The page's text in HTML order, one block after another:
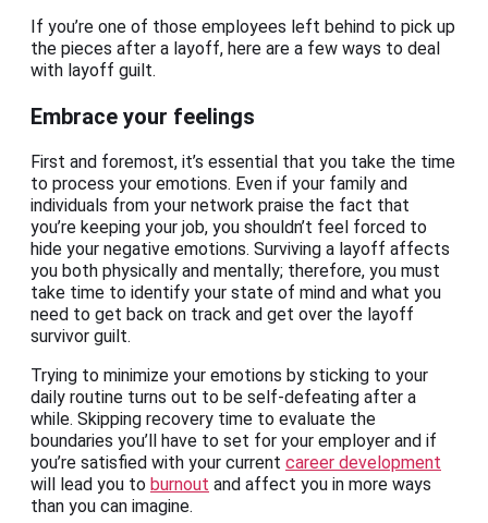
If you’re one of those employees left behind to pick up
the pieces after a layoff, here are a few ways to deal
with layoff guilt.
Embrace your feelings
First and foremost, it’s essential that you take the time
to process your emotions. Even if your family and
individuals from your network praise the fact that
you’re keeping your job, you shouldn’t feel forced to
hide your negative emotions. Surviving a layoff affects
you both physically and mentally; therefore, you must
take time to identify your state of mind and what you
need to get back on track and get over the layoff
survivor guilt.
Trying to minimize your emotions by sticking to your
daily routine turns out to be self-defeating after a
while. Skipping recovery time to evaluate the
boundaries you’ll have to set for your employer and if
you’re satisfied with your current career development
will lead you to burnout and affect you in more ways
than you can imagine.